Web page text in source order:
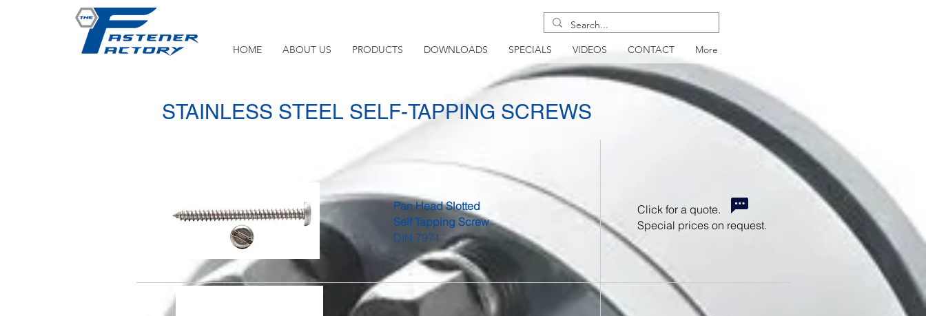
HOME ABOUT US PRODUCTS DOWNLOADS SPECIALS VIDEOS CONTACT More
Pan Head Slotted
Self Tapping Screw
DIN 7971
Click for a quote.
Special prices on request.
STAINLESS STEEL SELF-TAPPING SCREWS